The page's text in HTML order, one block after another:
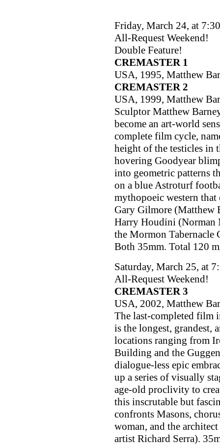
Friday, March 24, at
All-Request Weekend!
Double Feature!
CREMASTER 1
USA, 1995, Matthew
CREMASTER 2
USA, 1999, Matthew
Sculptor Matthew
become an art-world
complete film cycle,
height of the testicles in
hovering Goodyear
into geometric patterns
on a blue Astroturf
mythopoeic western that
Gary Gilmore (Matthew
Harry Houdini (Norman
the Mormon Tabernacle
Both 35mm. Total 120
Saturday, March 25, at
All-Request Weekend!
CREMASTER 3
USA, 2002, Matthew
The last-completed film
is the longest, grandest,
locations ranging from
Building and the
dialogue-less epic
up a series of visually
age-old proclivity to
this inscrutable but
confronts Masons,
woman, and the
artist Richard Serra).